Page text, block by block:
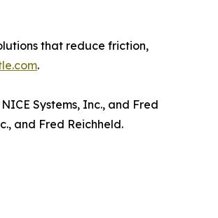
that reduce friction,
.
Systems, Inc., and Fred
and Fred Reichheld.